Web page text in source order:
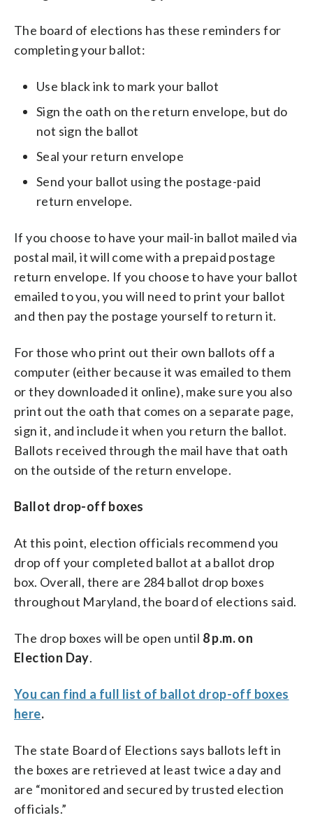
The board of elections has these reminders for
completing your ballot:
Use black ink to mark your ballot
Sign the oath on the return envelope, but do
not sign the ballot
Seal your return envelope
Send your ballot using the postage-paid
return envelope.
If you choose to have your mail-in ballot mailed via
postal mail, it will come with a prepaid postage
return envelope. If you choose to have your ballot
emailed to you, you will need to print your ballot
and then pay the postage yourself to return it.
For those who print out their own ballots off a
computer (either because it was emailed to them
or they downloaded it online), make sure you also
print out the oath that comes on a separate page,
sign it, and include it when you return the ballot.
Ballots received through the mail have that oath
on the outside of the return envelope.
Ballot drop-off boxes
At this point, election officials recommend you
drop off your completed ballot at a ballot drop
box. Overall, there are 284 ballot drop boxes
throughout Maryland, the board of elections said.
The drop boxes will be open until 8 p.m. on
Election Day.
You can find a full list of ballot drop-off boxes
here.
The state Board of Elections says ballots left in
the boxes are retrieved at least twice a day and
are “monitored and secured by trusted election
officials.”